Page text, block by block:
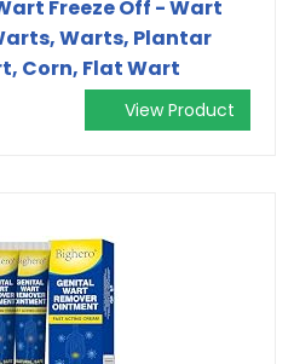
Freeze Off - Wart
Warts, Plantar
Corn, Flat Wart
View Product